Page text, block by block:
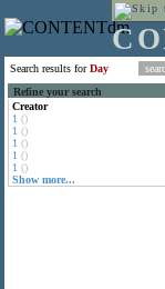
Search results forDay
Refine your search
Creator
1 ()
1 ()
1 ()
1 ()
1 ()
Show more...